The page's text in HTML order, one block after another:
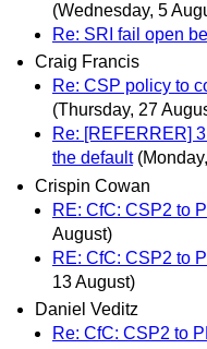
(Wednesday, 5
Re: SRI fail open
Craig Francis
Re: CSP policy to
(Thursday, 27
Re: [REFERRER]
the default
Crispin Cowan
RE: CfC: CSP2 to
August)
RE: CfC: CSP2 to
13 August)
Daniel Veditz
Re: CfC: CSP2 to